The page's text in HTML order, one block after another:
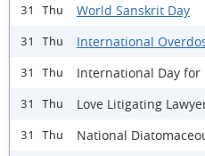
31 Thu World Sanskrit Day
31 Thu International
31 Thu International Day for
31 Thu Love Litigating
31 Thu National